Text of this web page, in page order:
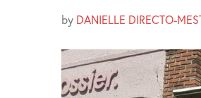
by DANIELLE DIRECTO-